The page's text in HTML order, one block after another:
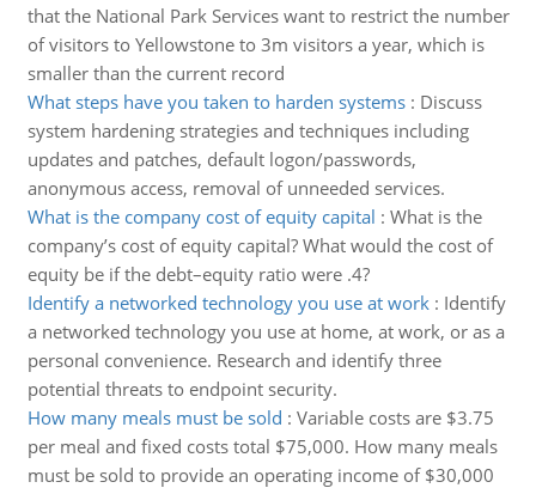
that the National Park Services want to restrict the number
of visitors to Yellowstone to 3m visitors a year, which is
smaller than the current record
What steps have you taken to harden systems: Discuss
system hardening strategies and techniques including
updates and patches, default logon/passwords,
anonymous access, removal of unneeded services.
What is the company cost of equity capital : What is the
company’s cost of equity capital? What would the cost of
equity be if the debt–equity ratio were .4?
Identify a networked technology you use at work: Identify
a networked technology you use at home, at work, or as a
personal convenience. Research and identify three
potential threats to endpoint security.
How many meals must be sold : Variable costs are $3.75
per meal and fixed costs total $75,000. How many meals
must be sold to provide an operating income of $30,000